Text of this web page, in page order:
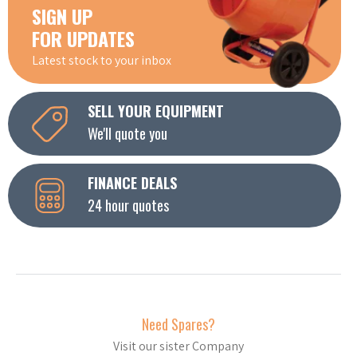
SIGN UP
FOR UPDATES
Latest stock to your inbox
SELL YOUR EQUIPMENT
We'll quote you
FINANCE DEALS
24 hour quotes
Need Spares?
Visit our sister Company